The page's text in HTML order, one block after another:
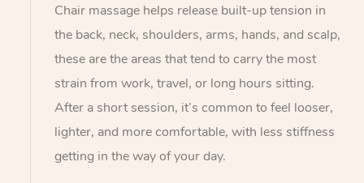
Chair massage helps release built-up tension in
the back, neck, shoulders, arms, hands, and scalp,
these are the areas that tend to carry the most
strain from work, travel, or long hours sitting.
After a short session, it’s common to feel looser,
lighter, and more comfortable, with less stiffness
getting in the way of your day.